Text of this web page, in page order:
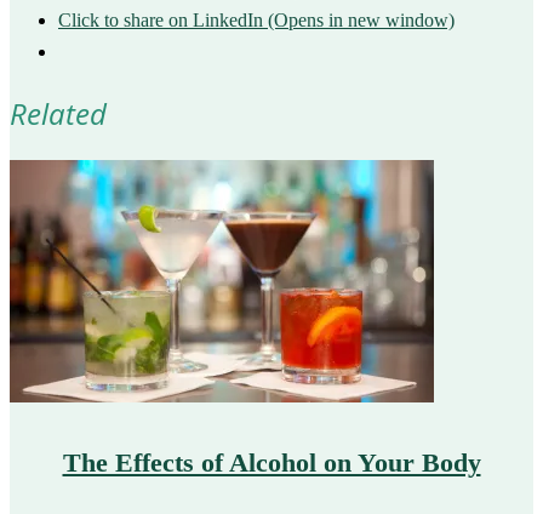
Click to share on LinkedIn (Opens in new window)
Related
The Effects of Alcohol on Your Body